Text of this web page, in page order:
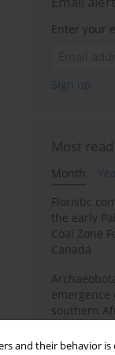
and their behavior is
Enter your
Sign up
Most read
Month
Floristic
the early
Coal Zone
Canada
southern
The fossil